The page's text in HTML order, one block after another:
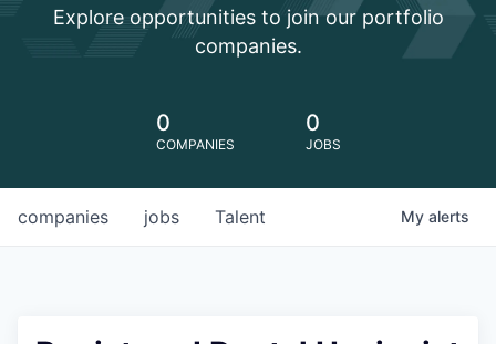
Explore opportunities to join our portfolio
companies.
0
COMPANIES
0
JOBS
jobs
companies Talent My alerts